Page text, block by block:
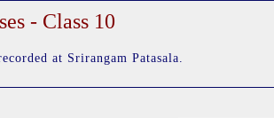
- Class 10
at Srirangam Patasala.